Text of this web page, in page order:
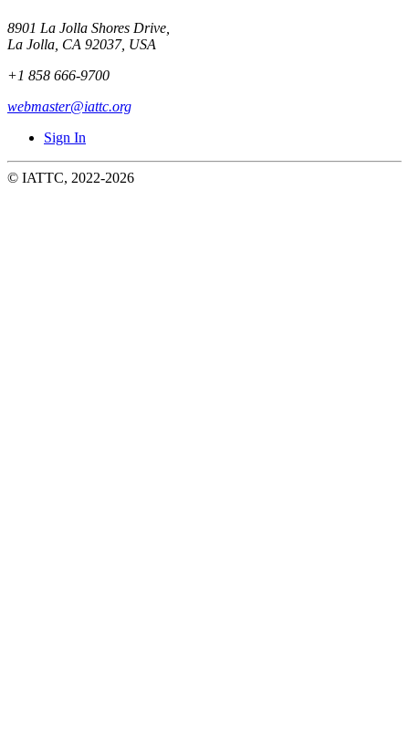
8901 La Jolla Shores Drive,
La Jolla, CA 92037, USA
+1 858 666-9700
webmaster@iattc.org
Sign In
© IATTC, 2022-2026